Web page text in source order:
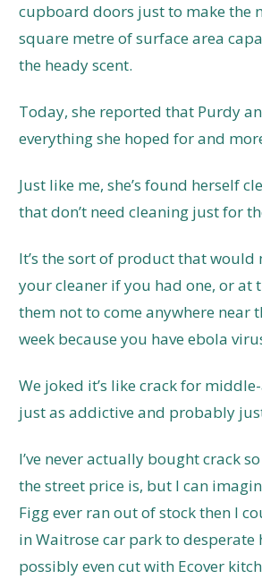
cupboard doors just to make the
square metre of surface area
the heady scent.
Today, she reported that Purdy
everything she hoped for and
Just like me, she’s found herself
that don’t need cleaning just for
It’s the sort of product that would
your cleaner if you had one, or at
them not to come anywhere near
week because you have ebola
We joked it’s like crack for
just as addictive and probably
I’ve never actually bought crack
the street price is, but I can
Figg ever ran out of stock then I
in Waitrose car park to desperate
possibly even cut with Ecover